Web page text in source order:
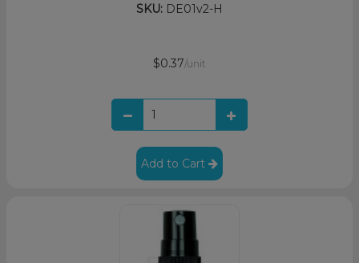
SKU: DE01v2-H
$0.37/unit
Add to Cart